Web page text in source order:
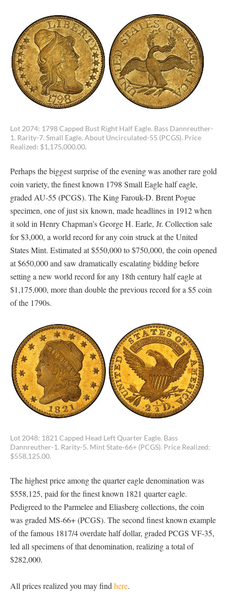
Lot 2074: 1798 Capped Bust Right Half Eagle. Bass Dannreuther-
1. Rarity-7. Small Eagle. About Uncirculated-55 (PCGS). Price
Realized: $1,175,000.00.
Perhaps the biggest surprise of the evening was another rare gold
coin variety, the finest known 1798 Small Eagle half eagle,
graded AU-55 (PCGS). The King Farouk-D. Brent Pogue
specimen, one of just six known, made headlines in 1912 when
it sold in Henry Chapman’s George H. Earle, Jr. Collection sale
for $3,000, a world record for any coin struck at the United
States Mint. Estimated at $550,000 to $750,000, the coin opened
at $650,000 and saw dramatically escalating bidding before
setting a new world record for any 18th century half eagle at
$1,175,000, more than double the previous record for a $5 coin
of the 1790s.
Lot 2048: 1821 Capped Head Left Quarter Eagle. Bass
Dannreuther-1. Rarity-5. Mint State-66+ (PCGS). Price Realized:
$558,125.00.
The highest price among the quarter eagle denomination was
$558,125, paid for the finest known 1821 quarter eagle.
Pedigreed to the Parmelee and Eliasberg collections, the coin
was graded MS-66+ (PCGS). The second finest known example
of the famous 1817/4 overdate half dollar, graded PCGS VF-35,
led all specimens of that denomination, realizing a total of
$282,000.
All prices realized you may find here.